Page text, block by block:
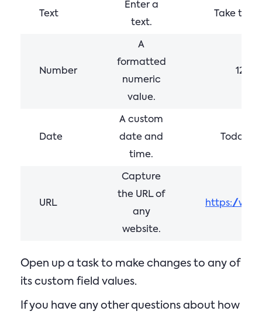
Text
Enter a
text.
Take
Number
A
formatted
numeric
value.
Date
A custom
date and
time.
Today
URL
Capture
the URL of
any
website.
https://
Open up a task to make changes to any of
its custom field values.
If you have any other questions about how